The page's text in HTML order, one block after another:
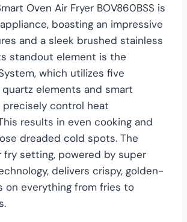
Oven Air Fryer BOV860BSS is
boasting an impressive
and a sleek brushed stainless
standout element is the
which utilizes five
elements and smart
precisely control heat
results in even cooking and
dreaded cold spots. The
setting, powered by super
delivers crispy, golden-
on everything from fries to